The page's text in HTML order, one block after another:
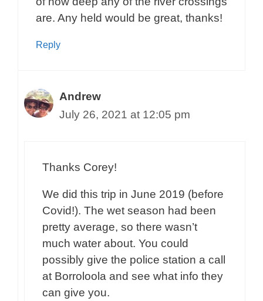
are. Any held would be great, thanks!
Reply
Andrew
July 26, 2021 at 12:05 pm
Thanks Corey!
We did this trip in June 2019 (before
Covid!). The wet season had been
pretty average, so there wasn’t
much water about. You could
possibly give the police station a call
at Borroloola and see what info they
can give you.